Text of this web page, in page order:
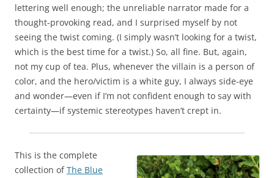
lettering well enough; the unreliable narrator made for a
thought-provoking read, and I surprised myself by not
seeing the twist coming. (I simply wasn’t looking for a twist,
which is the best time for a twist.) So, all fine. But, again,
not my cup of tea. Plus, whenever the villain is a person of
color, and the hero/victim is a white guy, I always side-eye
and wonder—even if I’m not confident enough to say with
certainty—if systemic stereotypes haven’t crept in.
This is the complete
collection ofThe Blue